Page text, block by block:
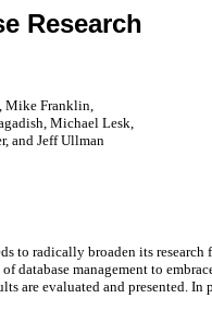
Research
Mike Franklin,
Michael Lesk,
and Jeff Ullman
to radically broaden its
database management to
are evaluated and presented.